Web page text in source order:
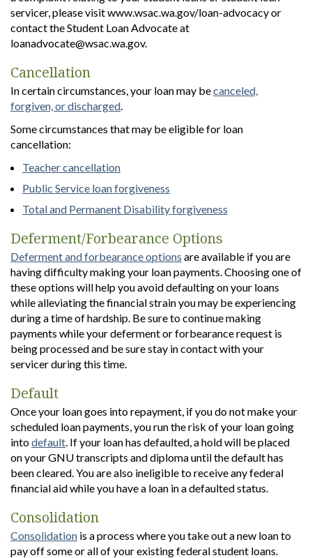
servicer, please visit www.wsac.wa.gov/loan-advocacy or
contact the Student Loan Advocate at
loanadvocate@wsac.wa.gov.
Cancellation
In certain circumstances, your loan may becanceled,
forgiven, or discharged
Some circumstances that may be eligible for loan
cancellation:
Teacher cancellation
Public Service loan forgiveness
Total and Permanent Disability forgiveness
Deferment/Forbearance Options
Deferment and forbearance options are available if you are
having difficulty making your loan payments. Choosing one of
these options will help you avoid defaulting on your loans
while alleviating the financial strain you may be experiencing
during a time of hardship. Be sure to continue making
payments while your deferment or forbearance request is
being processed and be sure stay in contact with your
servicer during this time.
Default
Once your loan goes into repayment, if you do not make your
scheduled loan payments, you run the risk of your loan going
intodefault . If your loan has defaulted, a hold will be placed
on your GNU transcripts and diploma until the default has
been cleared. You are also ineligible to receive any federal
financial aid while you have a loan in a defaulted status.
Consolidation
Consolidation is a process where you take out a new loan to
pay off some or all of your existing federal student loans.